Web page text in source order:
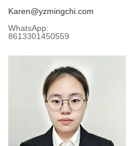
Karen@yzmingchi.com
WhatsApp:
8613301450559